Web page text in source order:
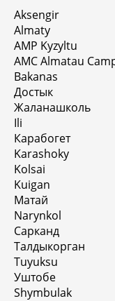
Aksengir
Almaty
AMP Kyzyltu
AMC Almatau
Bakanas
Достык
Жаланашколь
Ili
Карабогет
Karashoky
Kolsai
Kuigan
Матай
Narynkol
Сарканд
Талдыкорган
Tuyuksu
Уштобе
Shymbulak